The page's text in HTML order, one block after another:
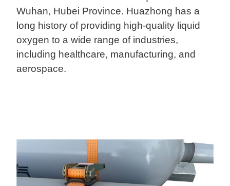
Wuhan, Hubei Province. Huazhong has a
long history of providing high-quality liquid
oxygen to a wide range of industries,
including healthcare, manufacturing, and
aerospace.